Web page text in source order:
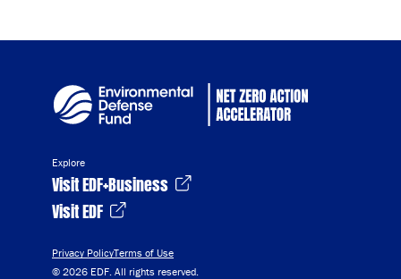
Explore
Visit EDF+Business
Visit EDF
Privacy PolicyTerms of Use
© 2026 EDF. All rights reserved.